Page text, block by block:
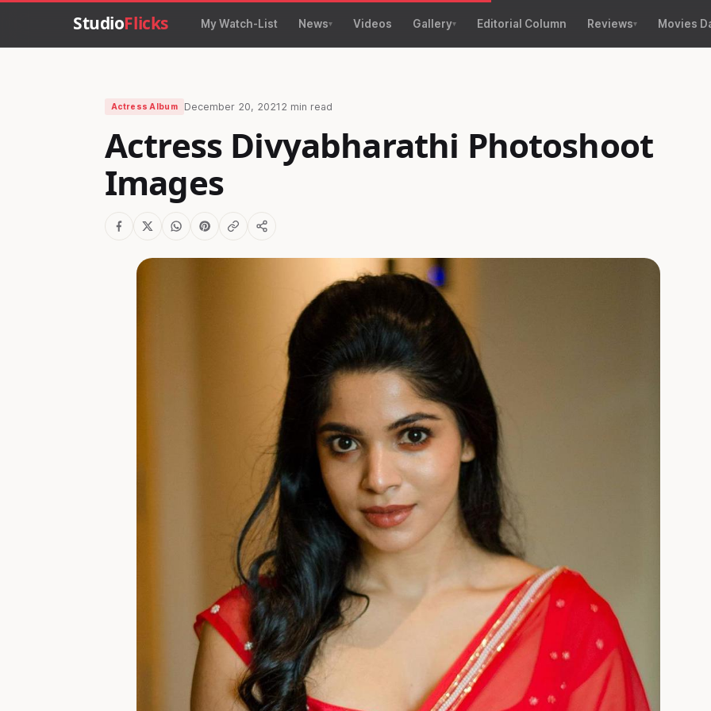
StudioFlicks My Watch-List News Videos Gallery Editorial Column Reviews Movies
Actress Album December 20, 2021 2 min read
Actress Divyabharathi Photoshoot
Images